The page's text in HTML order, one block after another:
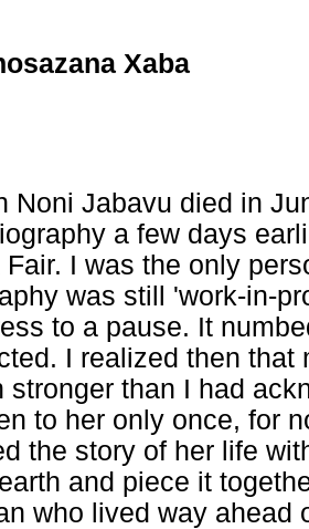
Xaba
Noni Jabavu died in
a few days
Fair. I was the only
was still 'work-in-
to a pause. It
I realized then
stronger than I had
to her only once, for
the story of her life
and piece it
who lived way ahead